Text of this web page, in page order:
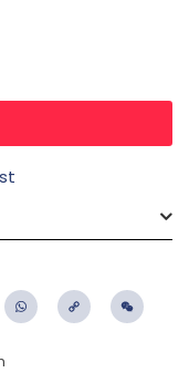
LinkedIn WhatsApp
Copy